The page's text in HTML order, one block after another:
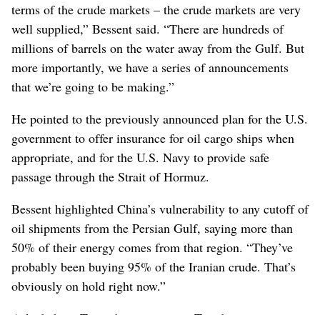
terms of the crude markets – the crude markets are very
well supplied,” Bessent said. “There are hundreds of
millions of barrels on the water away from the Gulf. But
more importantly, we have a series of announcements
that we’re going to be making.”
He pointed to the previously announced plan for the U.S.
government to offer insurance for oil cargo ships when
appropriate, and for the U.S. Navy to provide safe
passage through the Strait of Hormuz.
Bessent highlighted China’s vulnerability to any cutoff of
oil shipments from the Persian Gulf, saying more than
50% of their energy comes from that region. “They’ve
probably been buying 95% of the Iranian crude. That’s
obviously on hold right now.”